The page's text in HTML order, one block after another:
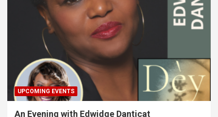
UPCOMING EVENTS
An Evening with Edwidge Danticat